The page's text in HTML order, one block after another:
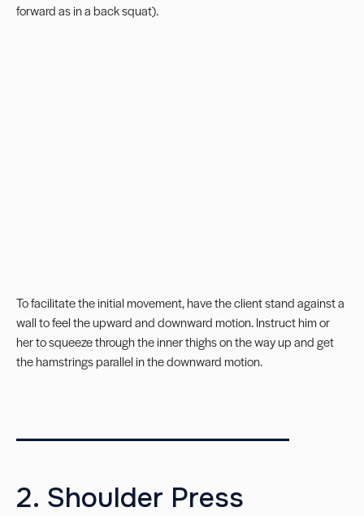
forward as in a back squat).
To facilitate the initial movement, have the client stand against a
wall to feel the upward and downward motion. Instruct him or
her to squeeze through the inner thighs on the way up and get
the hamstrings parallel in the downward motion.
2. Shoulder Press